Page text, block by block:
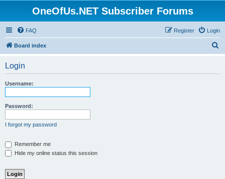
OneOfUs.NET Subscriber Forums
FAQ Login
Register
Board index
Login
Username:
Password:
I forgot my password
Remember me
Hide my online status this session